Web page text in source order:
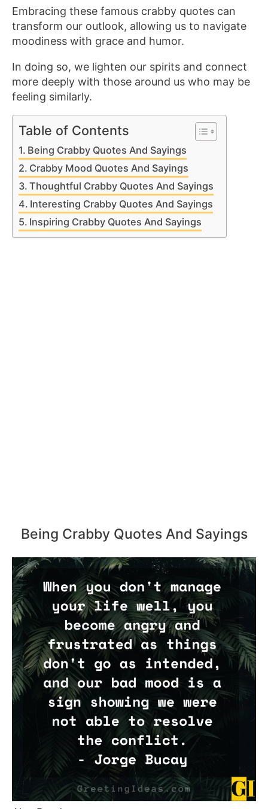
Embracing these famous crabby quotes can
transform our outlook, allowing us to navigate
moodiness with grace and humor.
In doing so, we lighten our spirits and connect
more deeply with those around us who may be
feeling similarly.
Table of Contents
Being Crabby Quotes And Sayings
Crabby Mood Quotes And Sayings
Thoughtful Crabby Quotes And Sayings
Interesting Crabby Quotes And Sayings
Inspiring Crabby Quotes And Sayings
Being Crabby Quotes And Sayings